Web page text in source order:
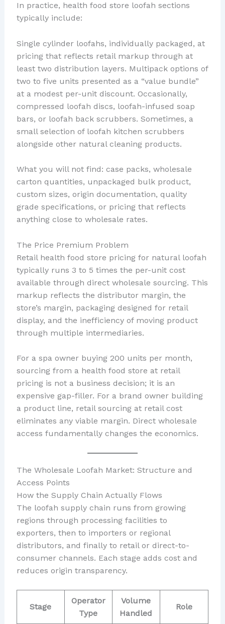
In practice, health food store loofah sections
typically include:
Single cylinder loofahs, individually packaged, at
pricing that reflects retail markup through at
least two distribution layers. Multipack options of
two to five units presented as a “value bundle”
at a modest per-unit discount. Occasionally,
compressed loofah discs, loofah-infused soap
bars, or loofah back scrubbers. Sometimes, a
small selection of loofah kitchen scrubbers
alongside other natural cleaning products.
What you will not find: case packs, wholesale
carton quantities, unpackaged bulk product,
custom sizes, origin documentation, quality
grade specifications, or pricing that reflects
anything close to wholesale rates.
The Price Premium Problem
Retail health food store pricing for natural loofah
typically runs 3 to 5 times the per-unit cost
available through direct wholesale sourcing. This
markup reflects the distributor margin, the
store’s margin, packaging designed for retail
display, and the inefficiency of moving product
through multiple intermediaries.
For a spa owner buying 200 units per month,
sourcing from a health food store at retail
pricing is not a business decision; it is an
expensive gap-filler. For a brand owner building
a product line, retail sourcing at retail cost
eliminates any viable margin. Direct wholesale
access fundamentally changes the economics.
The Wholesale Loofah Market: Structure and
Access Points
How the Supply Chain Actually Flows
The loofah supply chain runs from growing
regions through processing facilities to
exporters, then to importers or regional
distributors, and finally to retail or direct-to-
consumer channels. Each stage adds cost and
reduces origin transparency.
Stage
Operator
Type
Volume
Handled
Role